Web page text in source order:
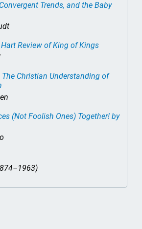
Trends, and the Baby
Hart Review ofKing of Kings
The Christian Understanding of
(Not Foolish Ones) Together! by